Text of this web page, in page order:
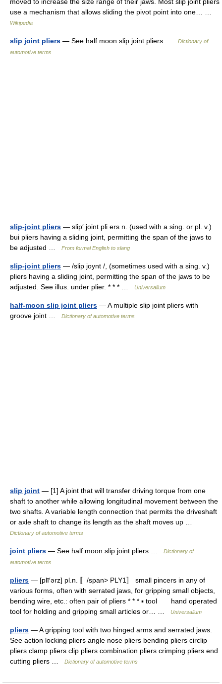
use a mechanism that allows sliding the pivot point into one… …
Wikipedia
slip joint pliers — See half moon slip joint pliers …
Dictionary of
automotive terms
slip-joint pliers — slip′ joint pli ers n. (used with a sing. or pl. v.)
bui pliers having a sliding joint, permitting the span of the jaws to
be adjusted …
From formal English to slang
slip-joint pliers — /slip joynt /, (sometimes used with a sing. v.)
pliers having a sliding joint, permitting the span of the jaws to be
adjusted. See illus. under plier. * * * …
Universalium
half-moon slip joint pliers — A multiple slip joint pliers with
groove joint …
Dictionary of automotive terms
slip joint — [1] A joint that will transfer driving torque from one
shaft to another while allowing longitudinal movement between the
two shafts. A variable length connection that permits the driveshaft
or axle shaft to change its length as the shaft moves up …
Dictionary of automotive terms
joint pliers — See half moon slip joint pliers …
Dictionary of
automotive terms
pliers — [plī′ərz] pl.n. 〚/span> PLY1〛 small pincers in any of
various forms, often with serrated jaws, for gripping small objects,
bending wire, etc.: often pair of pliers * * * ▪ tool hand operated
tool for holding and gripping small articles or… …
Universalium
pliers — A gripping tool with two hinged arms and serrated jaws.
See action locking pliers angle nose pliers bending pliers circlip
pliers clamp pliers clip pliers combination pliers crimping pliers end
cutting pliers …
Dictionary of automotive terms